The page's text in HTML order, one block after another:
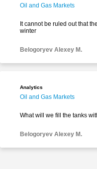
Oil and Gas Markets
It cannot be ruled out that
winter
Belogoryev Alexey M.
Analytics
Oil and Gas Markets
What will we fill the tanks
Belogoryev Alexey M.